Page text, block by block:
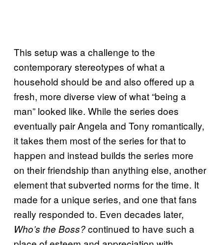
This setup was a challenge to the
contemporary stereotypes of what a
household should be and also offered up a
fresh, more diverse view of what “being a
man” looked like. While the series does
eventually pair Angela and Tony romantically,
it takes them most of the series for that to
happen and instead builds the series more
on their friendship than anything else, another
element that subverted norms for the time. It
made for a unique series, and one that fans
really responded to. Even decades later,
Who’s the Boss?continued to have such a